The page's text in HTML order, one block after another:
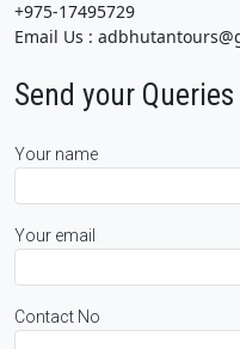
+975-17495729
Email Us :
Send your Queries
Your name
Your email
Contact No